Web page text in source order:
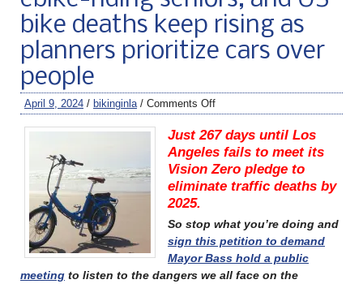
bike deaths keep rising as
planners prioritize cars over
people
April 9, 2024 / bikinginla / Comments Off
Just 267 days until Los
Angeles fails to meet its
Vision Zero pledge to
eliminate traffic deaths by
2025.
So stop what you’re doing and
sign this petition to demand
Mayor Bass hold a public
meeting to listen to the dangers we all face on the